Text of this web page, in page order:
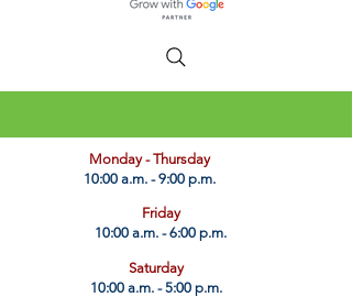
​Monday - Thursday
10:00 a.m. - 9:00 p.m.
Friday
10:00 a.m. - 6:00 p.m.
Saturday
10:00 a.m. - 5:00 p.m.